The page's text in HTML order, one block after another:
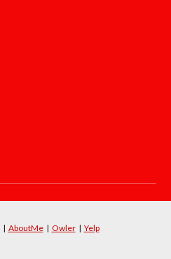
| AboutMe| Owler| Yelp